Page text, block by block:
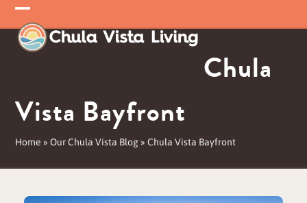
Skip
to
content
Open
mobile
Close
mobile
Chula
Vista Bayfront
Home »Our Chula Vista Blog »Chula Vista Bayfront